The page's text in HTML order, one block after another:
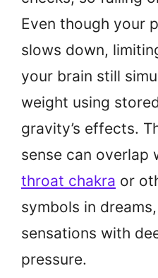
Even though your
slows down,
your brain still
weight using
gravity’s effects.
sense can overlap
throat chakra or
symbols in
sensations with
pressure.